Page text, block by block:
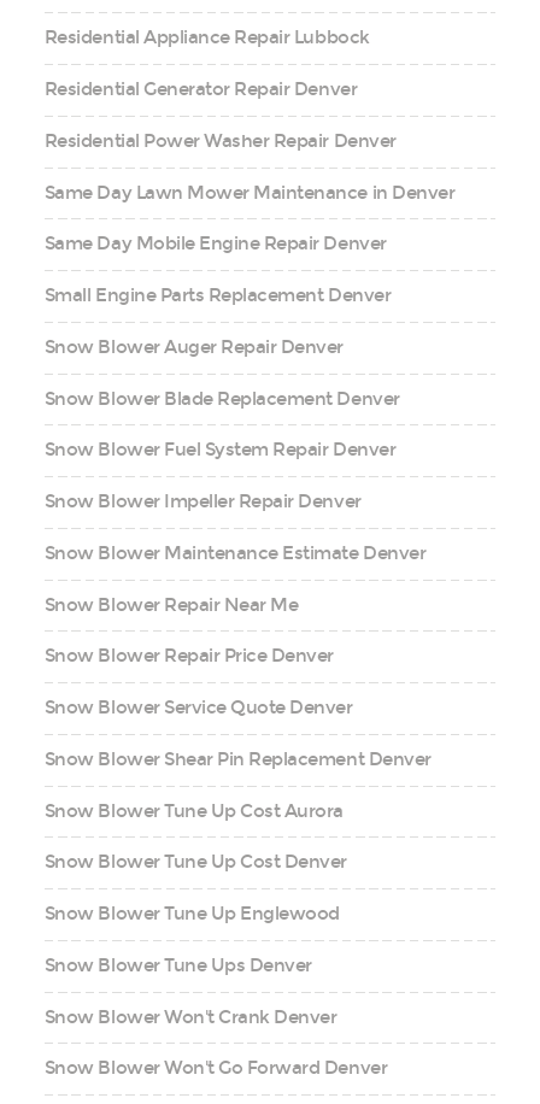
Residential Appliance Repair Lubbock
Residential Generator Repair Denver
Residential Power Washer Repair Denver
Same Day Lawn Mower Maintenance in Denver
Same Day Mobile Engine Repair Denver
Small Engine Parts Replacement Denver
Snow Blower Auger Repair Denver
Snow Blower Blade Replacement Denver
Snow Blower Fuel System Repair Denver
Snow Blower Impeller Repair Denver
Snow Blower Maintenance Estimate Denver
Snow Blower Repair Near Me
Snow Blower Repair Price Denver
Snow Blower Service Quote Denver
Snow Blower Shear Pin Replacement Denver
Snow Blower Tune Up Cost Aurora
Snow Blower Tune Up Cost Denver
Snow Blower Tune Up Englewood
Snow Blower Tune Ups Denver
Snow Blower Won't Crank Denver
Snow Blower Won't Go Forward Denver